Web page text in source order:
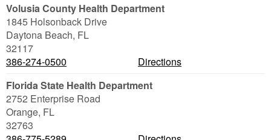
Volusia County Health Department
1845 Holsonback Drive
Daytona Beach, FL
32117
386-274-0500
Directions
Florida State Health Department
2752 Enterprise Road
Orange, FL
32763